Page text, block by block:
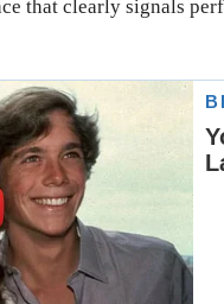
that clearly signals